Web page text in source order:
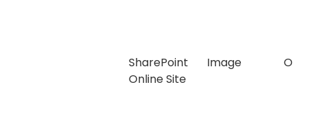
SharePoint
Online Site
Image